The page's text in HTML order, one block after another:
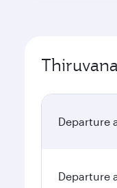
Departure
Departure